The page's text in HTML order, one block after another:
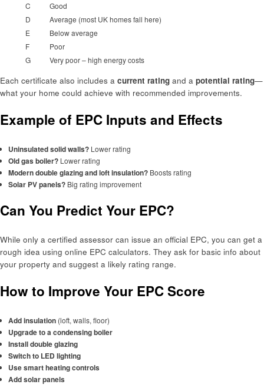
C
Good
D
Average (most UK homes fall here)
E
Below average
F
Poor
G
Very poor – high energy costs
Each certificate also includes a current rating and a potential rating—
what your home could achieve with recommended improvements.
Example of EPC Inputs and Effects
Uninsulated solid walls?Lower rating
Old gas boiler?Lower rating
Modern double glazing and loft insulation?Boosts rating
Solar PV panels?Big rating improvement
Can You Predict Your EPC?
While only a certified assessor can issue an official EPC, you can get a
rough idea using online EPC calculators. They ask for basic info about
your property and suggest a likely rating range.
How to Improve Your EPC Score
Add insulation(loft, walls, floor)
Upgrade to a condensing boiler
Install double glazing
Switch to LED lighting
Use smart heating controls
Add solar panels